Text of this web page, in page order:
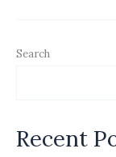
Search
Recent